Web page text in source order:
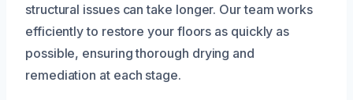
structural issues can take longer. Our team works
efficiently to restore your floors as quickly as
possible, ensuring thorough drying and
remediation at each stage.